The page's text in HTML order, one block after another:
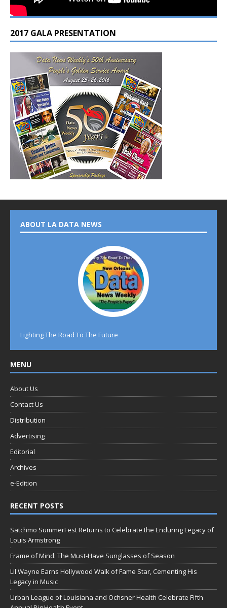
2017 GALA PRESENTATION
ABOUT LA DATA NEWS
Lighting The Road To The Future
MENU
About Us
Contact Us
Distribution
Advertising
Editorial
Archives
e-Edition
RECENT POSTS
Satchmo SummerFest Returns to Celebrate the Enduring Legacy of
Louis Armstrong
Frame of Mind: The Must-Have Sunglasses of Season
Lil Wayne Earns Hollywood Walk of Fame Star, Cementing His
Legacy in Music
Urban League of Louisiana and Ochsner Health Celebrate Fifth